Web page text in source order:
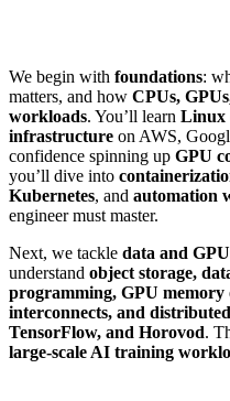
We begin with foundations:
matters, and how CPUs,
workloads. You’ll learn Linux
infrastructure on AWS,
confidence spinning up GPU
you’ll dive into
Kubernetes, and automation
engineer must master.
Next, we tackle data and
understand object storage,
programming, GPU
interconnects, and
TensorFlow, and Horovod.
large-scale AI training